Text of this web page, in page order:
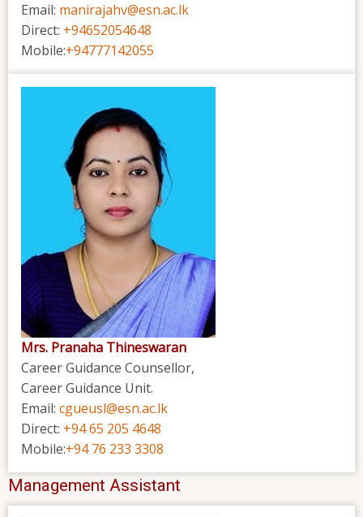
Email: manirajahv@esn.ac.lk
Direct: +94652054648
Mobile:+94777142055
Mrs. Pranaha Thineswaran
Career Guidance Counsellor,
Career Guidance Unit.
Email: cgueusl@esn.ac.lk
Direct: +94 65 205 4648
Mobile:+94 76 233 3308
Management Assistant